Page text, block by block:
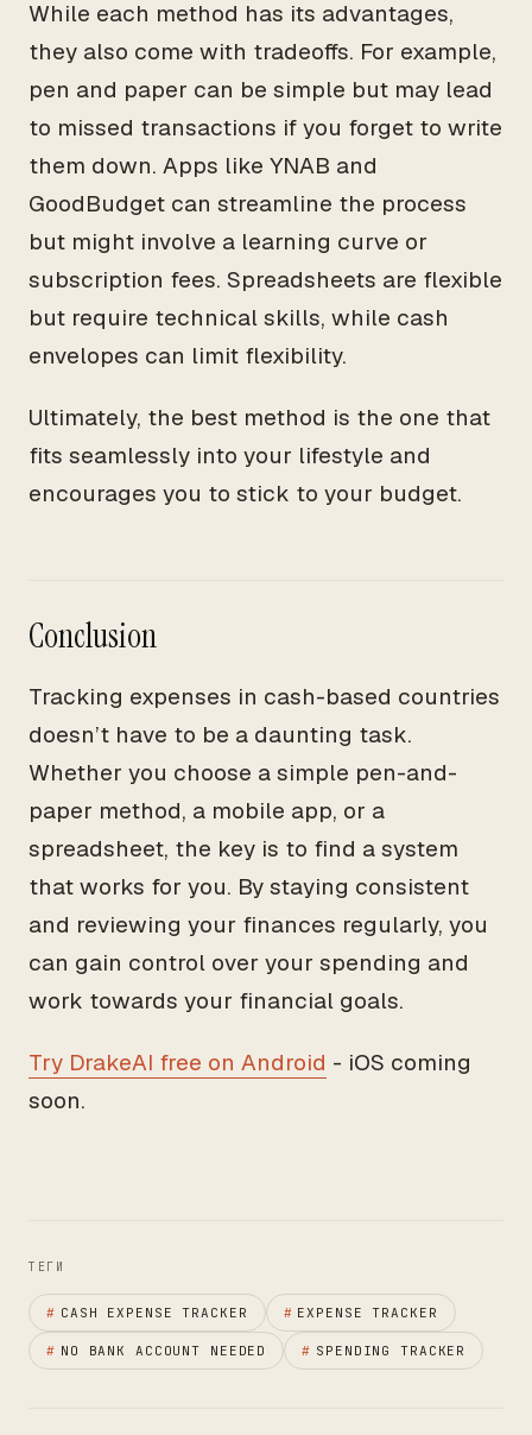
While each method has its advantages,
they also come with tradeoffs. For example,
pen and paper can be simple but may lead
to missed transactions if you forget to write
them down. Apps like YNAB and
GoodBudget can streamline the process
but might involve a learning curve or
subscription fees. Spreadsheets are flexible
but require technical skills, while cash
envelopes can limit flexibility.
Ultimately, the best method is the one that
fits seamlessly into your lifestyle and
encourages you to stick to your budget.
Conclusion
Tracking expenses in cash-based countries
doesn’t have to be a daunting task.
Whether you choose a simple pen-and-
paper method, a mobile app, or a
spreadsheet, the key is to find a system
that works for you. By staying consistent
and reviewing your finances regularly, you
can gain control over your spending and
work towards your financial goals.
Try DrakeAI free on Android - iOS coming
soon.
ТЕГИ
# CASH EXPENSE TRACKER # EXPENSE TRACKER
# NO BANK ACCOUNT NEEDED # SPENDING TRACKER